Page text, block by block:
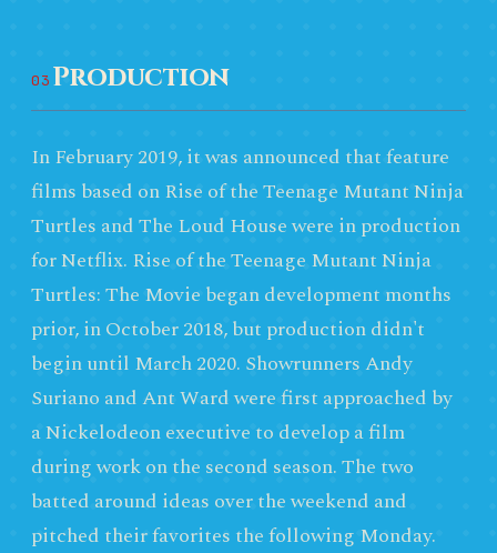
03 Production
In February 2019, it was announced that feature
films based on Rise of the Teenage Mutant Ninja
Turtles and The Loud House were in production
for Netflix. Rise of the Teenage Mutant Ninja
Turtles: The Movie began development months
prior, in October 2018, but production didn't
begin until March 2020. Showrunners Andy
Suriano and Ant Ward were first approached by
a Nickelodeon executive to develop a film
during work on the second season. The two
batted around ideas over the weekend and
pitched their favorites the following Monday.